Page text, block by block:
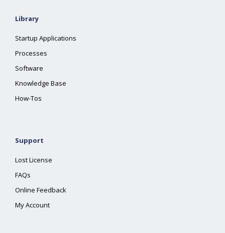
Library
Startup Applications
Processes
Software
Knowledge Base
How-Tos
Support
Lost License
FAQs
Online Feedback
My Account